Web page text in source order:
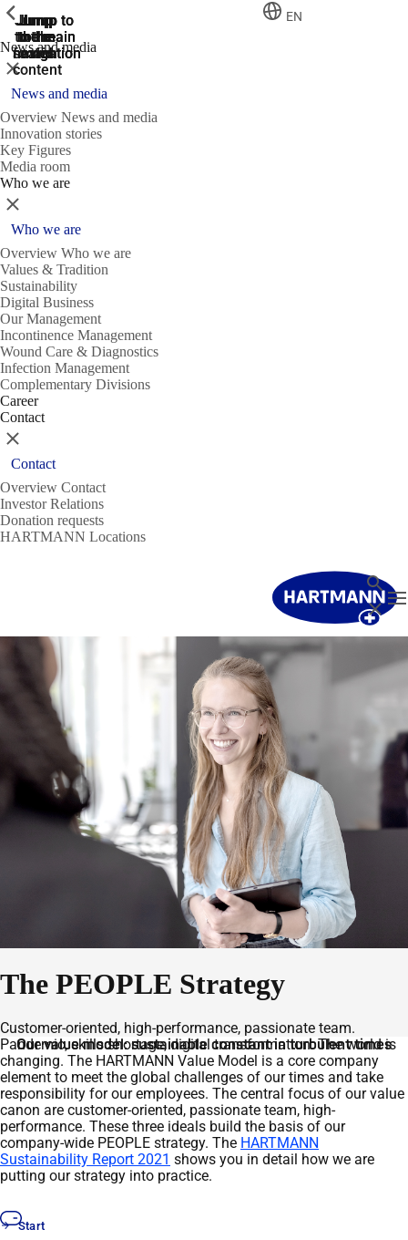
Jump
to the
search
Jump to
the main
navigation
Jump to
the main
navigation
Jump
to the
main
content
Jump
to the
footer
EN
News and media
ShowPrevious
Close
News and media
Overview News and media
Innovation stories
Key Figures
Media room
Who we are
ShowPrevious
Close
Who we are
Overview Who we are
Values & Tradition
Sustainability
Digital Business
Our Management
Incontinence Management
Wound Care & Diagnostics
Infection Management
Complementary Divisions
Career
Contact
ShowPrevious
Close
Contact
Overview Contact
Investor Relations
Donation requests
HARTMANN Locations
Search
Close
The PEOPLE Strategy
Customer-oriented, high-performance, passionate team.
Our value model: sustainable constant in turbulent times
Pandemic, skills shortage, digital transformation: The world is
changing. The HARTMANN Value Model is a core company
element to meet the global challenges of our times and take
responsibility for our employees. The central focus of our value
canon are customer-oriented, passionate team, high-
performance. These three ideals build the basis of our
company-wide PEOPLE strategy. The HARTMANN
Sustainability Report 2021 shows you in detail how we are
putting our strategy into practice.
Start